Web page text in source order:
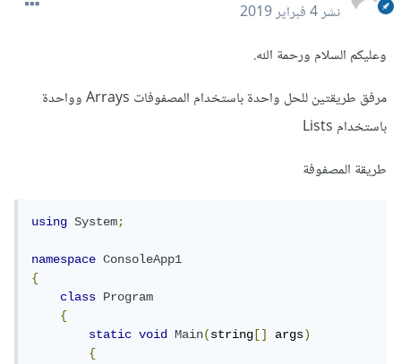
نشر4 فبراير 2019
وعليكم السلام ورحمة الله.
مرفق طريقتين للحل واحدة باستخدام المصفوفات Arrays وواحدة
باستخدام Lists
طريقة المصفوفة
using System;
namespace
ConsoleApp1
{
class
Program
{
static
void Main(string [] args)
{